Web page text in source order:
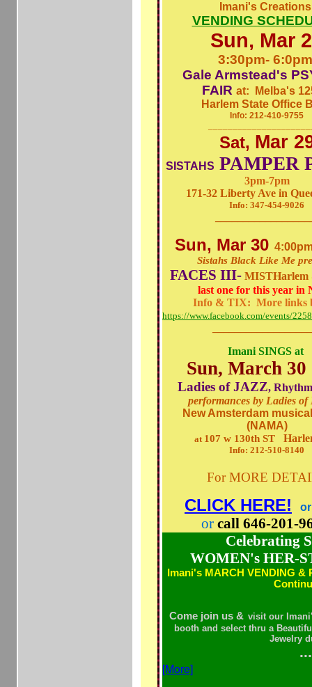
Imani's
VENDING
Sun, Mar
3:30pm-
Gale Armstead's
FAIR at: Melba's
Harlem State Office
Info: 212-410-9755
Sat, Mar
SISTAHS PAMPER
3pm-7pm
171-32 Liberty Ave in
Info: 347-454-9026
Sun, Mar 30
Sistahs Black Like Me
FACES III-MISTHarlem
last one for this year in
Info & TIX: More links
https://www.facebook.com/events/
Imani SINGS at
Sun, March 30
Ladies of JAZZ,
performances by Ladies
New Amsterdam
(NAMA)
at 107 w 130th ST
Info: 212-510-8140
ForMORE
CLICK HERE! or
or call 646-201-
Celebrating
WOMEN's HER-
Imani's MARCH VENDING &
Come join us & visit our
booth and select thru a
Jewelry
...
[More]